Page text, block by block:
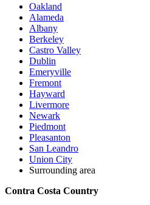
Oakland
Alameda
Albany
Berkeley
Castro Valley
Dublin
Emeryville
Fremont
Hayward
Livermore
Newark
Piedmont
Pleasanton
San Leandro
Union City
Surrounding area
Contra Costa Country